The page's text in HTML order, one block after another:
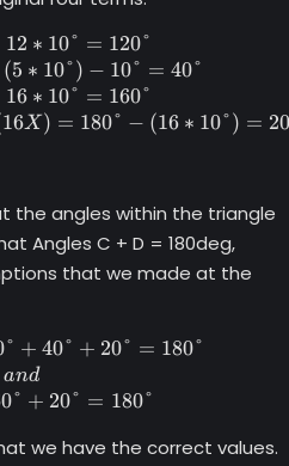
A = 12X = 12*10\degree =
12 ∗ 10° = 120°
(5 ∗ 10°) − 10° = 40°
16 ∗ 10° = 160°
16X ) = 180° − (16 ∗ 10°) =
the angles within the triangle
Angles C + D = 180deg,
that we made at the
A+B+D = 120\degree +
+ 40° + 20° = 180°
and
+ 20° = 180°
we have the correct values.